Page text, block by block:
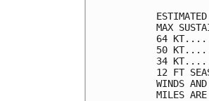
MAX
64
50
34
12 FT
WINDS
MILES